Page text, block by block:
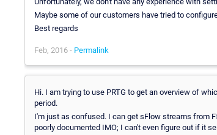
Maybe some of our customers have tried to
Best regards
Feb, 2016 - Permalink
Hi. I am trying to use PRTG to get an overview of
period.
I'm just as confused. I can get sFlow streams from
poorly documented IMO; I can't even figure out if it